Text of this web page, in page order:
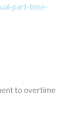
part-time-
to overtime